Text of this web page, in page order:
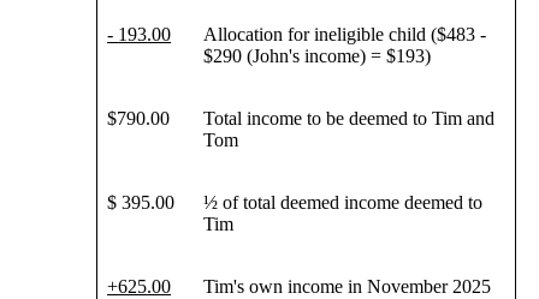
- 193.00
Allocation for ineligible child ($483 -
$290 (John's income) = $193)
$790.00
Total income to be deemed to Tim and
Tom
$ 395.00
½ of total deemed income deemed to
Tim
+625.00 Tim's own income in November 2025